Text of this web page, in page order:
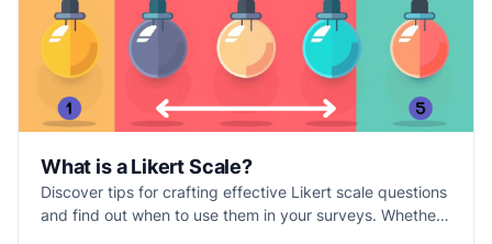
What is a Likert Scale?
Discover tips for crafting effective Likert scale questions
and find out when to use them in your surveys. Whether